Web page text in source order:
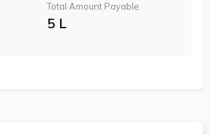
Total Amount Payable
5 L